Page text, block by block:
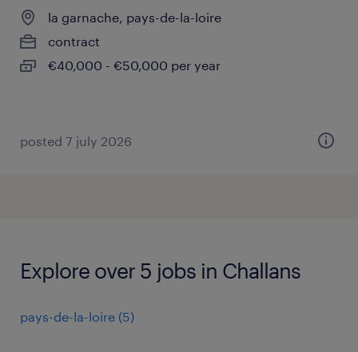
la garnache, pays-de-la-loire
contract
€40,000 - €50,000 per year
posted 7 july 2026
Explore over 5 jobs in Challans
pays-de-la-loire (5)